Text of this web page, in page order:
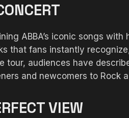
ABBA’s iconic songs
that fans instantly
audiences have
and newcomers to Rock
VIEW